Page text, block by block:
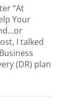
“At
Your
I talked
(DR) plan